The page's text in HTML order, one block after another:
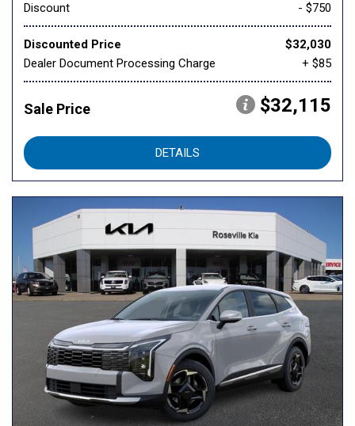
Discount
- $750
Discounted Price
$32,030
Dealer Document Processing Charge
+ $85
Sale Price $32,115
DETAILS